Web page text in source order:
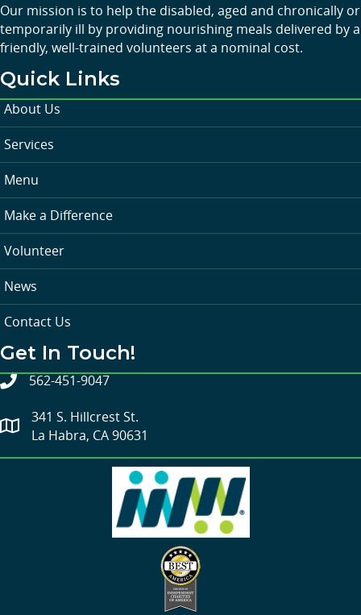
Our mission is to help the disabled, aged and chronically or
temporarily ill by providing nourishing meals delivered by a
friendly, well-trained volunteers at a nominal cost.
Quick Links
About Us
Services
Menu
Make a Difference
Volunteer
News
Contact Us
Get In Touch!
562-451-9047
341 S. Hillcrest St.
La Habra, CA 90631